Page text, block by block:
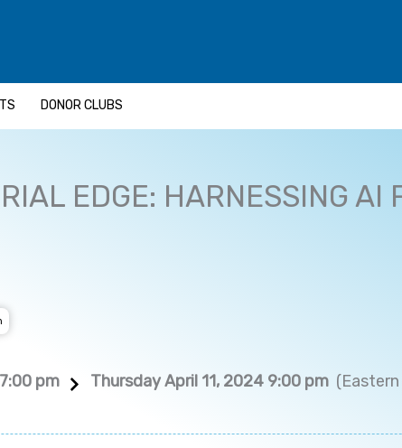
DONOR CLUBS
EDGE: HARNESSING AI
pm Thursday April 11, 2024 9:00 pm